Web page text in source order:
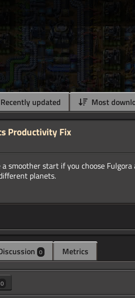
Recently updated Most
Productivity Fix
smoother start if you choose
0 Metrics
0